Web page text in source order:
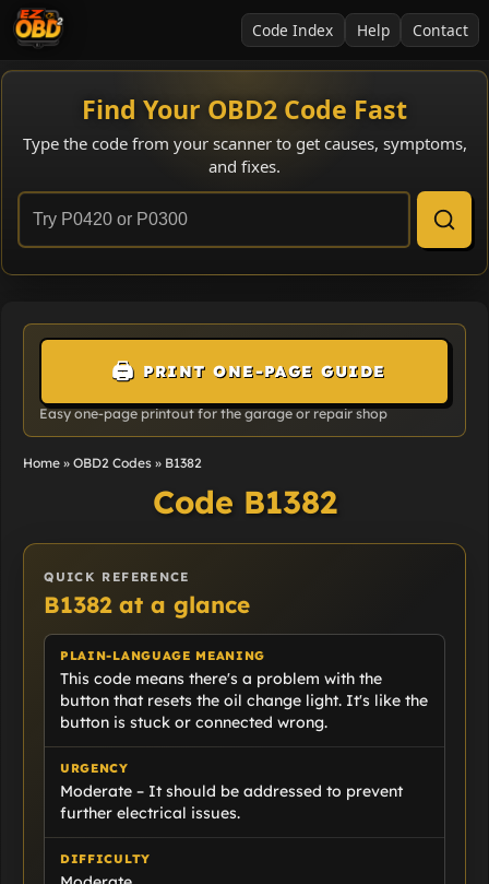
Code Index Help Contact
Find Your OBD2 Code Fast
Type the code from your scanner to get causes, symptoms,
and fixes.
🖨️ PRINT ONE-PAGE GUIDE
Easy one-page printout for the garage or repair shop
Home »OBD2 Codes » B1382
Code B1382
QUICK REFERENCE
B1382 at a glance
PLAIN-LANGUAGE MEANING
This code means there's a problem with the
button that resets the oil change light. It's like the
button is stuck or connected wrong.
URGENCY
Moderate – It should be addressed to prevent
further electrical issues.
DIFFICULTY